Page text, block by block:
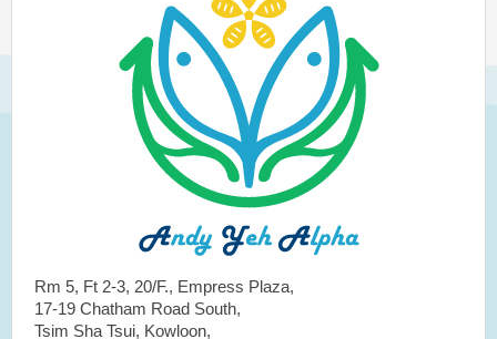
Rm 5, Ft 2-3, 20/F., Empress Plaza,
17-19 Chatham Road South,
Tsim Sha Tsui, Kowloon,